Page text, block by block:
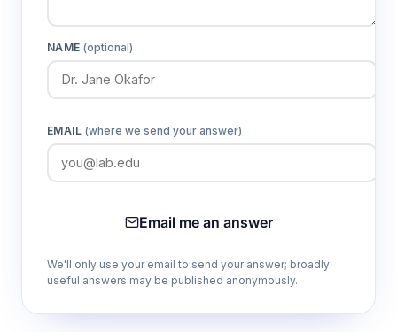
High-definition color LCD display
Provides clear numerical readouts and
enhanced visibility for accurate data
Integrated shading cover design
repeatability and stability in field conditions
Built-in rechargeable battery
Enables portable operation without
NAME(optional)
EMAIL (where we send your answer)
Email me an answer
We'll only use your email to send your answer; broadly
useful answers may be published anonymously.